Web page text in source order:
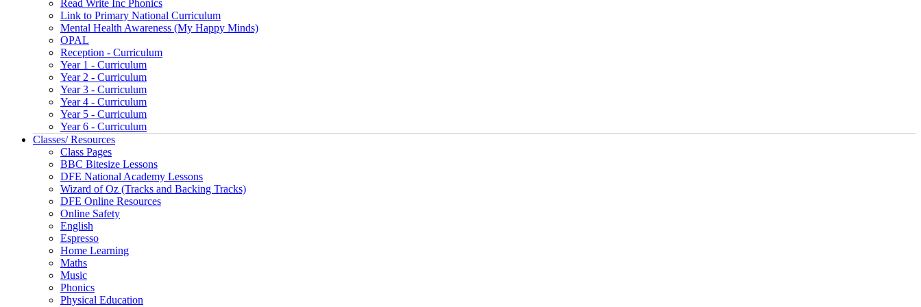
Read Write Inc Phonics
Link to Primary National Curriculum
Mental Health Awareness (My Happy Minds)
OPAL
Reception - Curriculum
Year 1 - Curriculum
Year 2 - Curriculum
Year 3 - Curriculum
Year 4 - Curriculum
Year 5 - Curriculum
Year 6 - Curriculum
Classes/ Resources
Class Pages
BBC Bitesize Lessons
DFE National Academy Lessons
Wizard of Oz (Tracks and Backing Tracks)
DFE Online Resources
Online Safety
English
Espresso
Home Learning
Maths
Music
Phonics
Physical Education